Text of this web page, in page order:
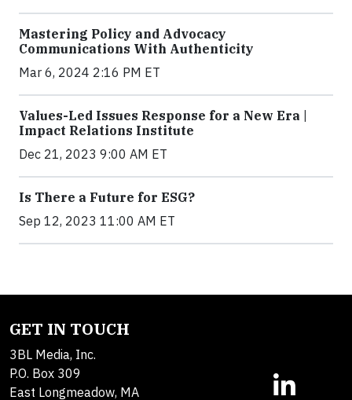
Mastering Policy and Advocacy
Communications With Authenticity
Mar 6, 2024 2:16 PM ET
Values-Led Issues Response for a New Era |
Impact Relations Institute
Dec 21, 2023 9:00 AM ET
Is There a Future for ESG?
Sep 12, 2023 11:00 AM ET
GET IN TOUCH
3BL Media, Inc.
P.O. Box 309
East Longmeadow, MA